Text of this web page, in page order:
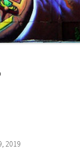
2019